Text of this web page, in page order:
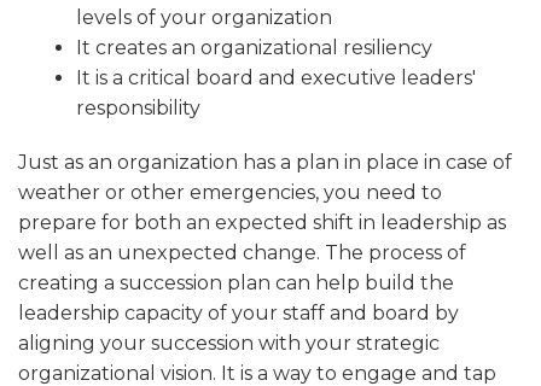
ALUMNI WORKBOOK
ENDOWMENT TOOLKIT
CONTACT US
levels of your organization
It creates an organizational resiliency
It is a critical board and executive leaders'
responsibility
Just as an organization has a plan in place in case of
weather or other emergencies, you need to
prepare for both an expected shift in leadership as
well as an unexpected change. The process of
creating a succession plan can help build the
leadership capacity of your staff and board by
aligning your succession with your strategic
organizational vision. It is a way to engage and tap